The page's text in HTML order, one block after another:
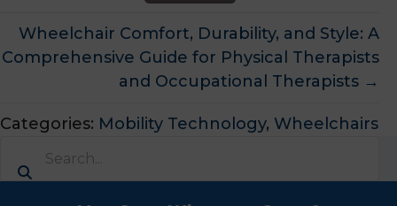
Posts
navigation
Wheelchair Comfort, Durability, and Style: A
Comprehensive Guide for Physical Therapists
and Occupational Therapists →
Categories: Mobility Technology, Wheelchairs